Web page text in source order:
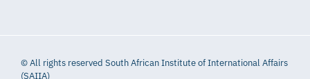
© All rights reserved South African Institute of International Affairs
(SAIIA)